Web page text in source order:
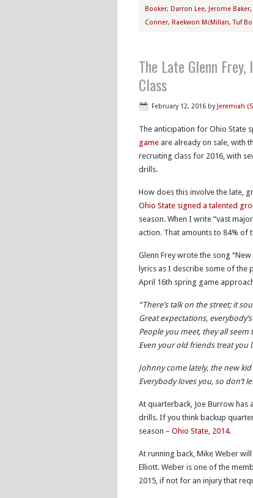
Booker, Darron Lee, Jerome Baker,
Conner, Raekwon McMillan,Tuf
The Late Glenn
Class
February 12, 2016 byJeremiah
The anticipation for Ohio State
game are already on sale, with
recruiting class for 2016, with
drills.
How does this involve the late,
Ohio State signed a talented
season. When I write “vast
action. That amounts to 84% of
Glenn Frey wrote the song
lyrics as I describe some of the
April 16th spring game
“There’s talk on the street; it
Great expectations,
People you meet, they all seem
Even your old friends treat you
Johnny come lately, the new
Everybody loves you, so don’t
At quarterback, Joe Burrow
drills. If you think backup
season – Ohio State, 2014.
At running back, Mike Weber
Elliott. Weber is one of the
2015, if not for an injury that